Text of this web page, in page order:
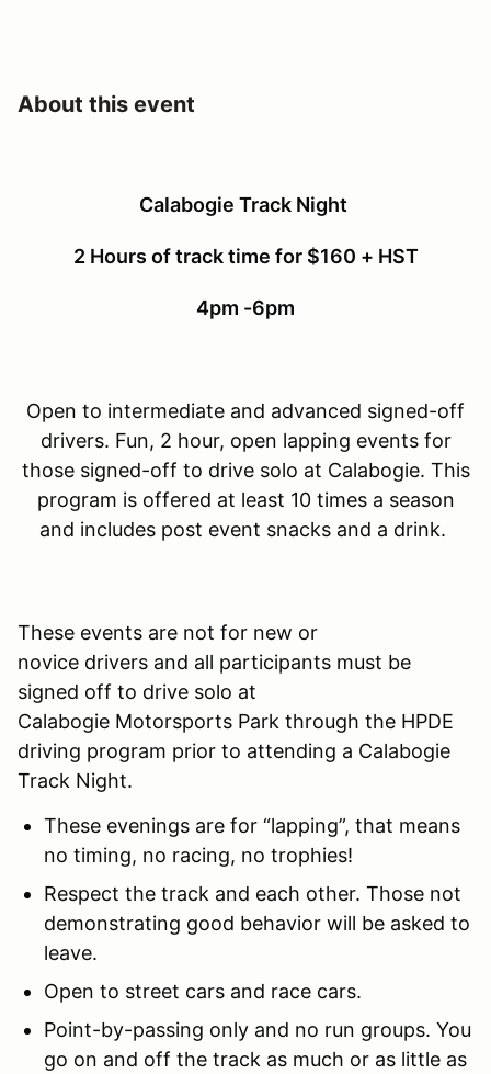
About this event
Calabogie Track Night
2 Hours of track time for $160 + HST
4pm -6pm
Open to intermediate and advanced signed-off
drivers. Fun, 2 hour, open lapping events for
those signed-off to drive solo at Calabogie. This
program is offered at least 10 times a season
and includes post event snacks and a drink.
These events are not for new or
novice drivers and all participants must be
signed off to drive solo at
Calabogie Motorsports Park through the HPDE
driving program prior to attending a Calabogie
Track Night.
These evenings are for “lapping”, that means
no timing, no racing, no trophies!
Respect the track and each other. Those not
demonstrating good behavior will be asked to
leave.
Open to street cars and race cars.
Point-by-passing only and no run groups. You
go on and off the track as much or as little as